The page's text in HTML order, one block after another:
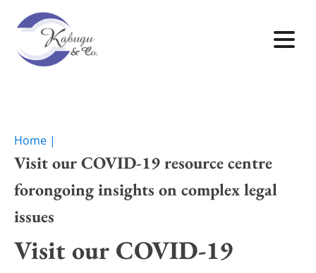
Home |
Visit our COVID-19 resource centre
forongoing insights on complex legal
issues
Visit our COVID-19